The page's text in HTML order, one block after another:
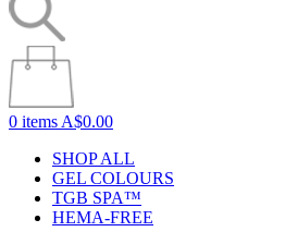
0 items A$0.00
SHOP ALL
GEL COLOURS
TGB SPA™
HEMA-FREE